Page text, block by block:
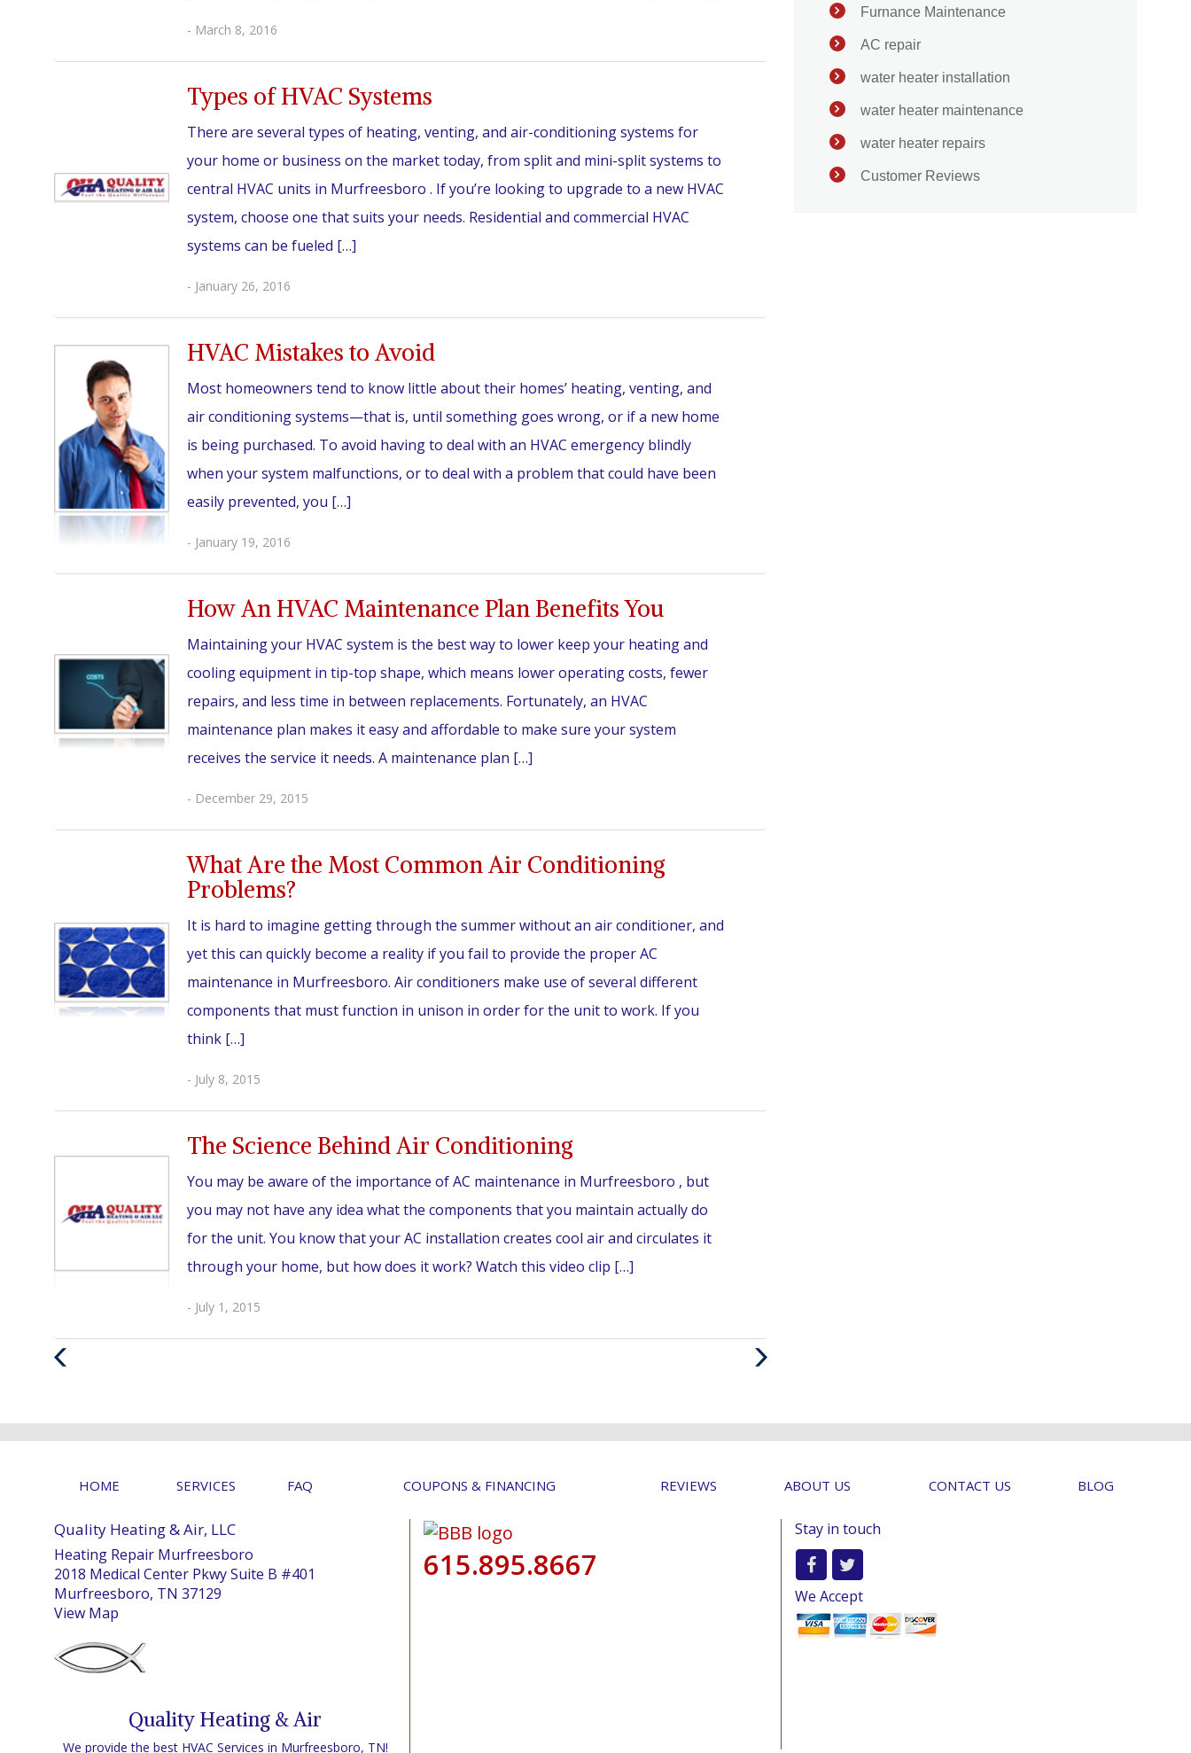
- March 8, 2016
Types of HVAC Systems
There are several types of heating, venting, and air-conditioning systems for
your home or business on the market today, from split and mini-split systems to
central HVAC units in Murfreesboro . If you’re looking to upgrade to a new HVAC
system, choose one that suits your needs. Residential and commercial HVAC
systems can be fueled […]
- January 26, 2016
HVAC Mistakes to Avoid
Most homeowners tend to know little about their homes’ heating, venting, and
air conditioning systems—that is, until something goes wrong, or if a new home
is being purchased. To avoid having to deal with an HVAC emergency blindly
when your system malfunctions, or to deal with a problem that could have been
easily prevented, you […]
- January 19, 2016
How An HVAC Maintenance Plan Benefits You
Maintaining your HVAC system is the best way to lower keep your heating and
cooling equipment in tip-top shape, which means lower operating costs, fewer
repairs, and less time in between replacements. Fortunately, an HVAC
maintenance plan makes it easy and affordable to make sure your system
receives the service it needs. A maintenance plan […]
- December 29, 2015
What Are the Most Common Air Conditioning
Problems?
It is hard to imagine getting through the summer without an air conditioner, and
yet this can quickly become a reality if you fail to provide the proper AC
maintenance in Murfreesboro. Air conditioners make use of several different
components that must function in unison in order for the unit to work. If you
think […]
- July 8, 2015
The Science Behind Air Conditioning
You may be aware of the importance of AC maintenance in Murfreesboro , but
you may not have any idea what the components that you maintain actually do
for the unit. You know that your AC installation creates cool air and circulates it
through your home, but how does it work? Watch this video clip […]
- July 1, 2015
Next
Furnance Maintenance
AC repair
water heater installation
water heater maintenance
water heater repairs
Customer Reviews
HOME SERVICES FAQ COUPONS & FINANCING REVIEWS ABOUT US CONTACT US BLOG
Quality Heating & Air, LLC
Heating Repair Murfreesboro
2018 Medical Center Pkwy Suite B #401
Murfreesboro, TN 37129
View Map
Quality Heating & Air
We provide the best HVAC Services in Murfreesboro, TN!
615.895.8667
Stay in touch
We Accept